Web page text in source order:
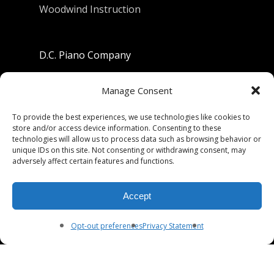
Manage Consent
To provide the best experiences, we use technologies like cookies to
store and/or access device information. Consenting to these
technologies will allow us to process data such as browsing behavior or
unique IDs on this site. Not consenting or withdrawing consent, may
adversely affect certain features and functions.
Accept
Opt-out preferencesPrivacy Statement
Woodwind Instruction
D.C. Piano Company
Berkeley, California 94710
Phone: (510) 549-9755
Fax: (510) 549-9757
Mon-Fri 9:00-5:30
Sat 9:00-5:00, Sun. 1:00-5:00